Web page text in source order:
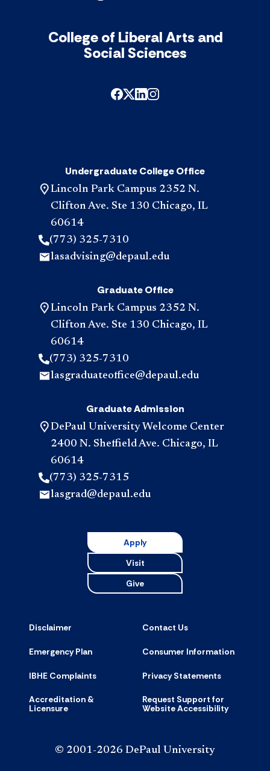
College of Liberal Arts and
Social Sciences
Undergraduate College Office
Lincoln Park Campus 2352 N.
Clifton Ave. Ste 130 Chicago, IL
60614
(773) 325-7310
lasadvising@depaul.edu
Graduate Office
Lincoln Park Campus 2352 N.
Clifton Ave. Ste 130 Chicago, IL
60614
(773) 325-7310
lasgraduateoffice@depaul.edu
Graduate Admission
DePaul University Welcome Center
2400 N. Sheffield Ave. Chicago, IL
60614
(773) 325-7315
lasgrad@depaul.edu
Apply
Visit
Give
Disclaimer Contact Us
Emergency Plan Consumer Information
IBHE Complaints Privacy Statements
Accreditation &
Licensure
Request Support for
Website Accessibility
© 2001-2026 DePaul University